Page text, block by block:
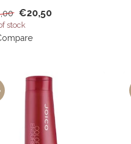
€20,50
stock